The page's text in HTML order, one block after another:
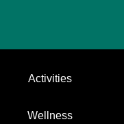
Activities
Wellness